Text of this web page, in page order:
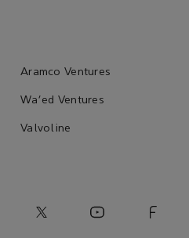
Aramco Ventures
Wa'ed Ventures
Valvoline